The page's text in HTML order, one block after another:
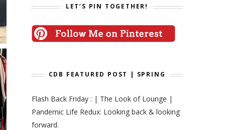
LET’S PIN TOGETHER!
CDB FEATURED POST | SPRING
Flash Back Friday : | The Look of Lounge |
Pandemic Life Redux: Looking back & looking
forward.